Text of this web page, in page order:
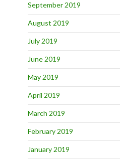
September 2019
August 2019
July 2019
June 2019
May 2019
April 2019
March 2019
February 2019
January 2019